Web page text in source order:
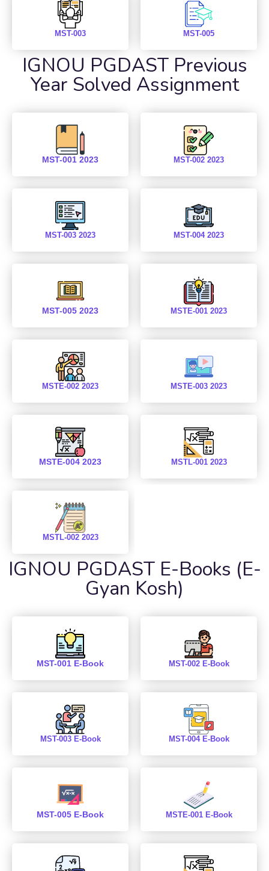
MST-003 MST-005
IGNOU PGDAST Previous
Year Solved Assignment
MST-001 2023 MST-002 2023
MST-003 2023 MST-004 2023
MST-005 2023 MSTE-001 2023
MSTE-002 2023 MSTE-003 2023
MSTE-004 2023 MSTL-001 2023
MSTL-002 2023
IGNOU PGDAST E-Books (E-
Gyan Kosh)
MST-001 E-Book MST-002 E-Book
MST-003 E-Book MST-004 E-Book
MST-005 E-Book MSTE-001 E-Book